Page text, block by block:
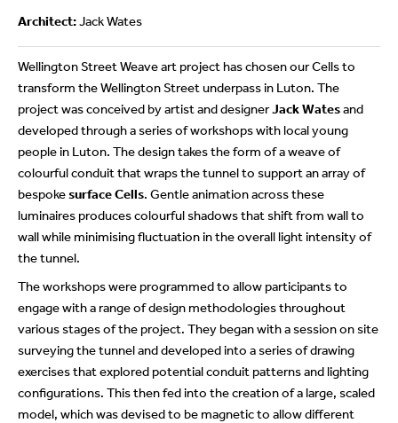
Architect:Jack Wates
Wellington Street Weave art project has chosen our Cells to
transform the Wellington Street underpass in Luton. The
project was conceived by artist and designerJack Watesand
developed through a series of workshops with local young
people in Luton. The design takes the form of a weave of
colourful conduit that wraps the tunnel to support an array of
bespokesurface Cells. Gentle animation across these
luminaires produces colourful shadows that shift from wall to
wall while minimising fluctuation in the overall light intensity of
the tunnel.
The workshops were programmed to allow participants to
engage with a range of design methodologies throughout
various stages of the project. They began with a session on site
surveying the tunnel and developed into a series of drawing
exercises that explored potential conduit patterns and lighting
configurations. This then fed into the creation of a large, scaled
model, which was devised to be magnetic to allow different